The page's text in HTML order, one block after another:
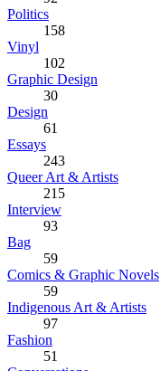
Politics
158
Vinyl
102
Graphic Design
30
Design
61
Essays
243
Queer Art & Artists
215
Interview
93
Bag
59
Comics & Graphic Novels
59
Indigenous Art & Artists
97
Fashion
51